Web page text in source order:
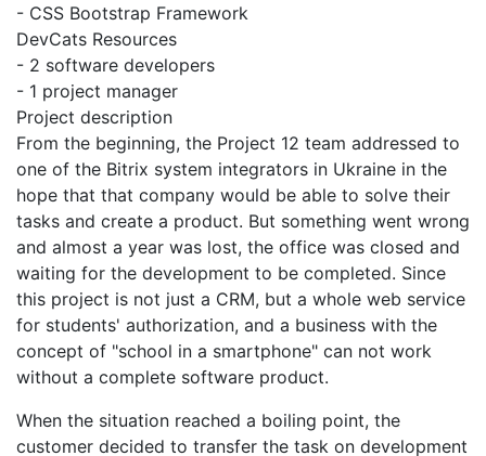
- CSS Bootstrap Framework
DevCats Resources
- 2 software developers
- 1 project manager
Project description
From the beginning, the Project 12 team addressed to
one of the Bitrix system integrators in Ukraine in the
hope that that company would be able to solve their
tasks and create a product. But something went wrong
and almost a year was lost, the office was closed and
waiting for the development to be completed. Since
this project is not just a CRM, but a whole web service
for students' authorization, and a business with the
concept of "school in a smartphone" can not work
without a complete software product.
When the situation reached a boiling point, the
customer decided to transfer the task on development